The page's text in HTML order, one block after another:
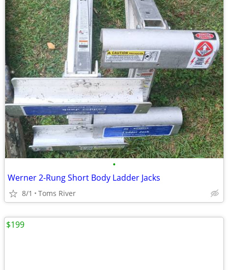
•
Werner 2-Rung Short Body Ladder Jacks
8/1 Toms River
$199